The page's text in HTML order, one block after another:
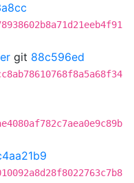
git 88c596ed